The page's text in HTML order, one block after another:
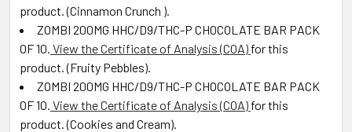
product. (Cinnamon Crunch ).
ZOMBI 200MG HHC/D9/THC-P CHOCOLATE BAR PACK
OF 10 View the Certificate of Analysis (COA) for this
product. (Fruity Pebbles).
ZOMBI 200MG HHC/D9/THC-P CHOCOLATE BAR PACK
OF 10 View the Certificate of Analysis (COA) for this
product. (Cookies and Cream).